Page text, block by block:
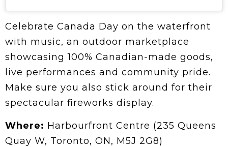
Celebrate Canada Day on the waterfront
with music, an outdoor marketplace
showcasing 100% Canadian-made goods,
live performances and community pride.
Make sure you also stick around for their
spectacular fireworks display.
Where: Harbourfront Centre (235 Queens
Quay W, Toronto, ON, M5J 2G8)